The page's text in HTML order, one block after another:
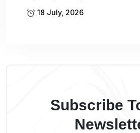
18 July, 2026
Subscribe